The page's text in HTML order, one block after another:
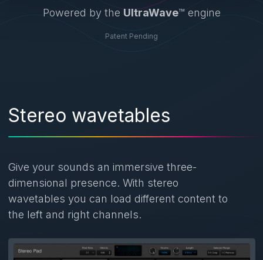
Powered by theUltraWave™ engine
Patent Pending
Stereo wavetables
Give your sounds an immersive three-
dimensional presence. With stereo
wavetables you can load different content to
the left and right channels.